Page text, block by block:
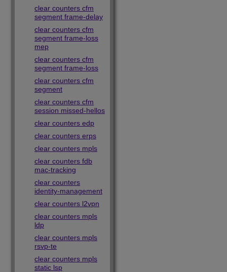
clear counters cfm
segment frame-delay
clear counters cfm
segment frame-loss
mep
clear counters cfm
segment frame-loss
clear counters cfm
segment
clear counters cfm
session missed-hellos
clear counters edp
clear counters erps
clear counters mpls
clear counters fdb
mac-tracking
clear counters
identity-management
clear counters l2vpn
clear counters mpls
ldp
clear counters mpls
rsvp-te
clear counters mpls
static lsp